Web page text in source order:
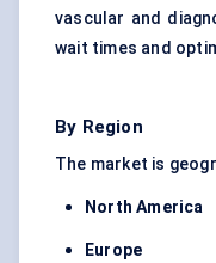
vascular and
wait times and
By Region
The market is
North America
Europe